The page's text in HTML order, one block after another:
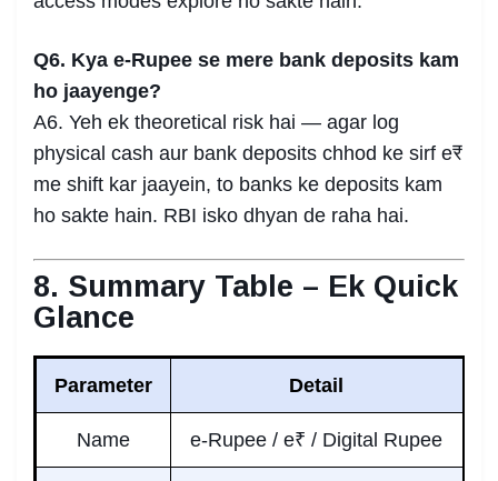
Q6. Kya e-Rupee se mere bank deposits kam
ho jaayenge?
A6. Yeh ek theoretical risk hai — agar log
physical cash aur bank deposits chhod ke sirf e₹
me shift kar jaayein, to banks ke deposits kam
ho sakte hain. RBI isko dhyan de raha hai.
8. Summary Table – Ek Quick
Glance
Parameter Detail
Name e-Rupee / e₹ / Digital Rupee